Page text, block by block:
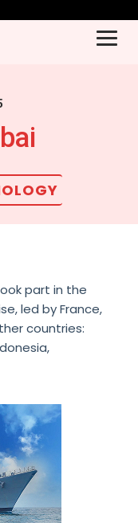
part in the
led by France,
countries: